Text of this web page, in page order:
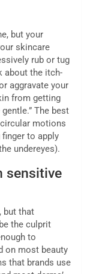
but your
skincare
rub or tug
about the itch-
aggravate your
from getting
The best
motions
to apply
undereyes).
sensitive
but that
the culprit
to
on most beauty
that brands use